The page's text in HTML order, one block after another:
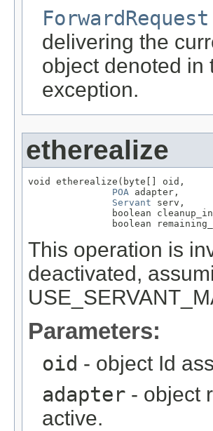
ForwardRequest
delivering the
object denoted in
exception.
etherealize
void etherealize(byte[] oid,
POA adapter,
Servant serv,
boolean
boolean
This operation is
deactivated,
Parameters:
oid - object Id
adapter - object
active.